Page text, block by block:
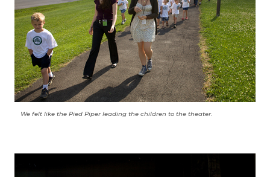
We felt like the Pied Piper leading the children to the theater.